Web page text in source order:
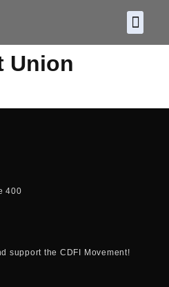
Union
400
support the CDFI Movement!